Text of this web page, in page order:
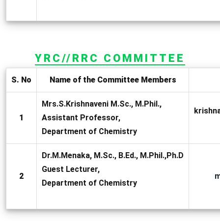
YRC//RRC COMMITTEE
S. No Name of the Committee Members
1
Mrs.S.Krishnaveni M.Sc., M.Phil.,
Assistant Professor,
Department of Chemistry
2
Dr.M.Menaka, M.Sc., B.Ed., M.Phil.,Ph.D
Guest Lecturer,
Department of Chemistry